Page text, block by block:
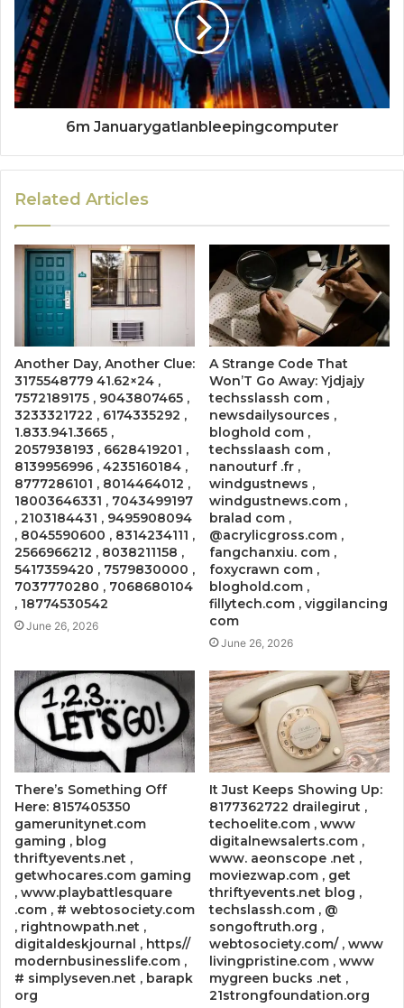
6m Januarygatlanbleepingcomputer
Related Articles
Another Day, Another Clue:
3175548779 41.62×24 ,
7572189175 , 9043807465 ,
3233321722 , 6174335292 ,
1.833.941.3665 ,
2057938193 , 6628419201 ,
8139956996 , 4235160184 ,
8777286101 , 8014464012 ,
18003646331 , 7043499197
, 2103184431 , 9495908094
, 8045590600 , 8314234111 ,
2566966212 , 8038211158 ,
5417359420 , 7579830000 ,
7037770280 , 7068680104
, 18774530542
June 26, 2026
A Strange Code That
Won’T Go Away: Yjdjajy
techsslassh com ,
newsdailysources ,
bloghold com ,
techsslaash com ,
nanouturf .fr ,
windgustnews ,
windgustnews.com ,
bralad com ,
@acrylicgross.com ,
fangchanxiu. com ,
foxycrawn com ,
bloghold.com ,
fillytech.com , viggilancing
com
June 26, 2026
There’s Something Off
Here: 8157405350
gamerunitynet.com
gaming , blog
thriftyevents.net ,
getwhocares.com gaming
, www.playbattlesquare
.com , # webtosociety.com
, rightnowpath.net ,
digitaldeskjournal , https//
modernbusinesslife.com ,
# simplyseven.net , barapk
org
It Just Keeps Showing Up:
8177362722 drailegirut ,
techoelite.com , www
digitalnewsalerts.com ,
www. aeonscope .net ,
moviezwap.com , get
thriftyevents.net blog ,
techslassh.com , @
songoftruth.org ,
webtosociety.com/ , www
livingpristine.com , www
mygreen bucks .net ,
21strongfoundation.org